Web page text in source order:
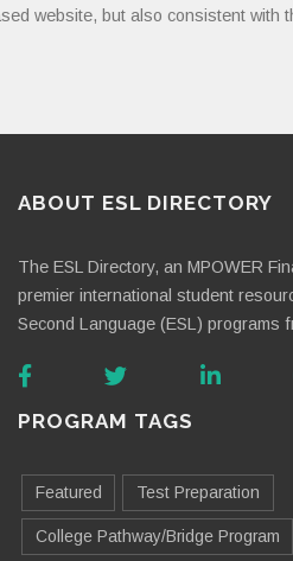
website, but also consistent with
ABOUT ESL DIRECTORY
The ESL Directory, an MPOWER
premier international student
Second Language (ESL) programs
PROGRAM TAGS
Featured Test Preparation
College Pathway/Bridge Program